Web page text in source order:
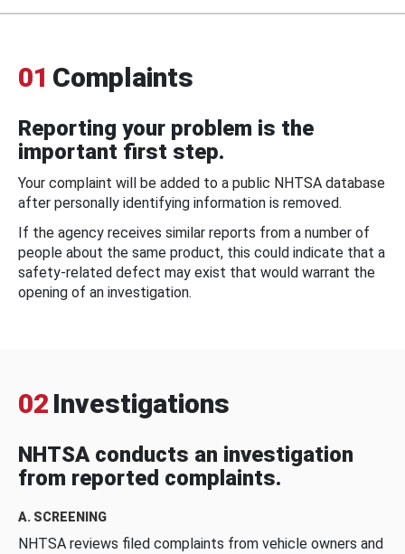
01 Complaints
Reporting your problem is the
important first step.
Your complaint will be added to a public NHTSA database
after personally identifying information is removed.
If the agency receives similar reports from a number of
people about the same product, this could indicate that a
safety-related defect may exist that would warrant the
opening of an investigation.
02 Investigations
NHTSA conducts an investigation
from reported complaints.
A. SCREENING
NHTSA reviews filed complaints from vehicle owners and